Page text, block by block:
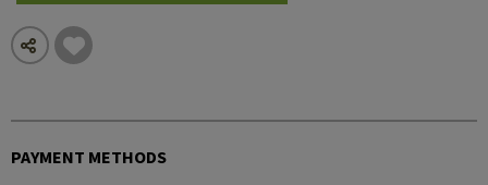
PAYMENT METHODS